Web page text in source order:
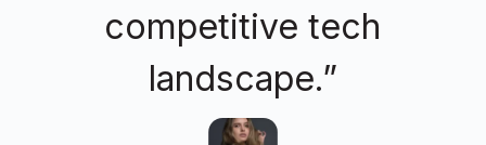
competitive tech
landscape.”